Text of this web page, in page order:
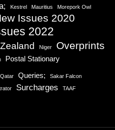
Kestrel Mauritius Morepork Owl
Issues 2020
2022
Niger Overprints
Postal Stationary
Qatar Queries; Sakar Falcon
Surcharges TAAF